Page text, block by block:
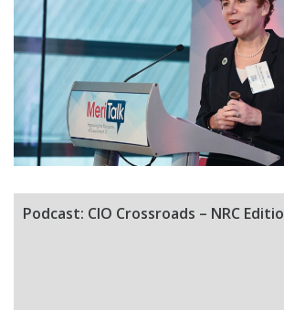
Podcast: CIO Crossroads – NRC